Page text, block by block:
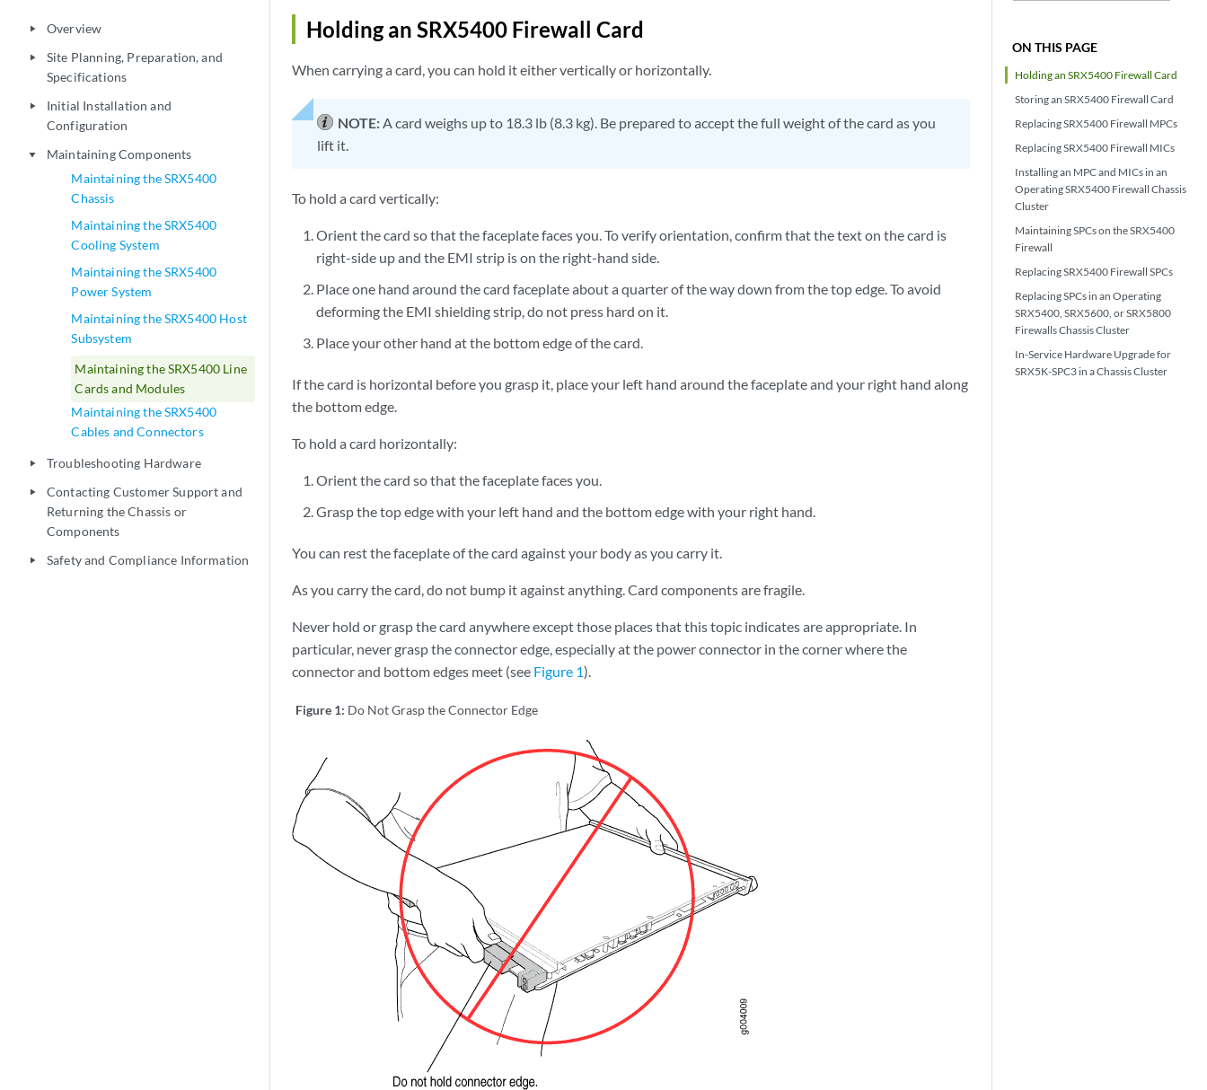
play_arrow Overview
play_arrow
Site Planning, Preparation, and
Specifications
play_arrow
Initial Installation and
Configuration
play_arrow
Maintaining Components
Maintaining the SRX5400
Chassis
Maintaining the SRX5400
Cooling System
Maintaining the SRX5400
Power System
Maintaining the SRX5400 Host
Subsystem
Maintaining the SRX5400 Line
Cards and Modules
Maintaining the SRX5400
Cables and Connectors
play_arrow Troubleshooting Hardware
play_arrow
Contacting Customer Support and
Returning the Chassis or
Components
play_arrow Safety and Compliance Information
ON THIS PAGE
Holding an SRX5400 Firewall Card
Storing an SRX5400 Firewall Card
Replacing SRX5400 Firewall MPCs
Replacing SRX5400 Firewall MICs
Installing an MPC and MICs in an
Operating SRX5400 Firewall Chassis
Cluster
Maintaining SPCs on the SRX5400
Firewall
Replacing SRX5400 Firewall SPCs
Replacing SPCs in an Operating
SRX5400, SRX5600, or SRX5800
Firewalls Chassis Cluster
In-Service Hardware Upgrade for
SRX5K-SPC3 in a Chassis Cluster
Holding an SRX5400 Firewall Card
When carrying a card, you can hold it either vertically or horizontally.
NOTE:A card weighs up to 18.3 lb (8.3 kg). Be prepared to accept the full weight of the card as you
lift it.
To hold a card vertically:
Orient the card so that the faceplate faces you. To verify orientation, confirm that the text on the card is
right-side up and the EMI strip is on the right-hand side.
Place one hand around the card faceplate about a quarter of the way down from the top edge. To avoid
deforming the EMI shielding strip, do not press hard on it.
Place your other hand at the bottom edge of the card.
If the card is horizontal before you grasp it, place your left hand around the faceplate and your right hand along
the bottom edge.
To hold a card horizontally:
Orient the card so that the faceplate faces you.
Grasp the top edge with your left hand and the bottom edge with your right hand.
You can rest the faceplate of the card against your body as you carry it.
As you carry the card, do not bump it against anything. Card components are fragile.
Never hold or grasp the card anywhere except those places that this topic indicates are appropriate. In
particular, never grasp the connector edge, especially at the power connector in the corner where the
connector and bottom edges meet (see Figure 1).
Figure 1: Do Not Grasp the Connector Edge